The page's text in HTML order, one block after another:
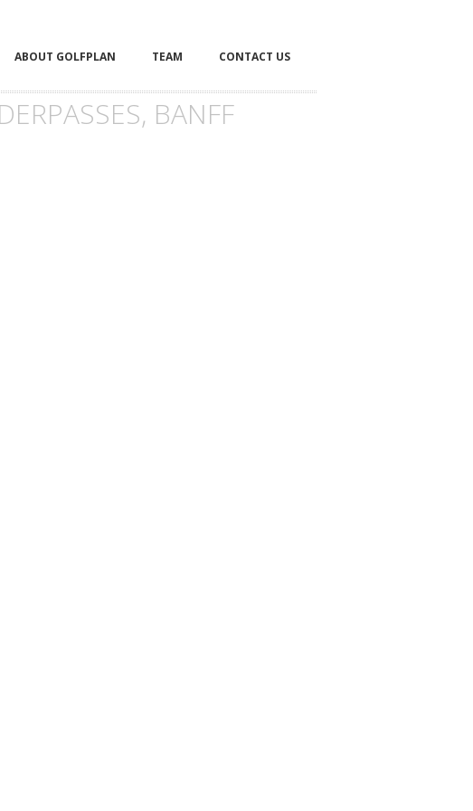
ABOUT GOLFPLAN TEAM CONTACT US
BANFF